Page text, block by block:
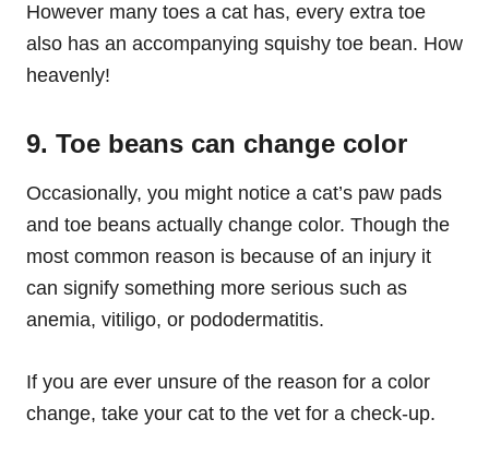
However many toes a cat has, every extra toe
also has an accompanying squishy toe bean. How
heavenly!
9. Toe beans can change color
Occasionally, you might notice a cat’s paw pads
and toe beans actually change color. Though the
most common reason is because of an injury it
can signify something more serious such as
anemia, vitiligo, or pododermatitis.
If you are ever unsure of the reason for a color
change, take your cat to the vet for a check-up.